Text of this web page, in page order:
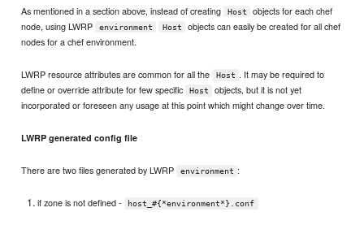
As mentioned in a section above, instead of creating Host
objects for each chef
node, using LWRP
environment Host
objects can easily be created for all chef
nodes for a chef environment.
LWRP resource attributes are common for all the Host . It may be required to
define or override attribute for few specific
Host
objects, but it is not yet
incorporated or foreseen any usage at this point which might change over time.
LWRP generated config file
There are two files generated by LWRP environment :
if zone is not defined - host_#{*environment*}.conf